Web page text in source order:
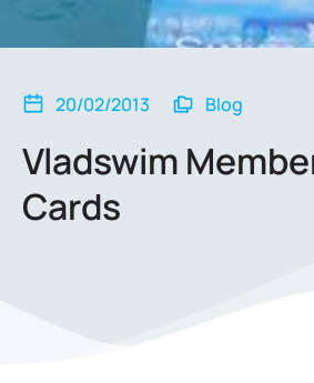
20/02/2013 Blog
Vladswim
Cards